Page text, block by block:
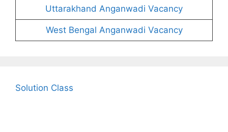
Uttarakhand Anganwadi Vacancy
West Bengal Anganwadi Vacancy
Solution Class